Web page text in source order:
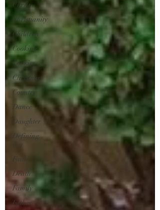
Christ
Christianity
Children
Cooking
Cookies
Christmas
Country
Dance
Daughter
Defining
you
Faith
Death
Family
Father